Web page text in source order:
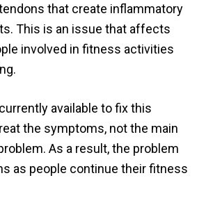
that create inflammatory
This is an issue that affects
involved in fitness activities
available to fix this
the symptoms, not the main
As a result, the problem
as people continue their fitness